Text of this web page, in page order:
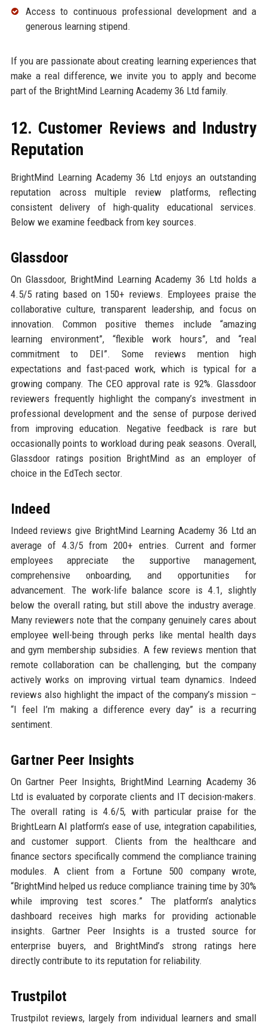
Access to continuous professional development and a
generous learning stipend.
If you are passionate about creating learning experiences that
make a real difference, we invite you to apply and become
part of the BrightMind Learning Academy 36 Ltd family.
12. Customer Reviews and Industry
Reputation
BrightMind Learning Academy 36 Ltd enjoys an outstanding
reputation across multiple review platforms, reflecting
consistent delivery of high-quality educational services.
Below we examine feedback from key sources.
Glassdoor
On Glassdoor, BrightMind Learning Academy 36 Ltd holds a
4.5/5 rating based on 150+ reviews. Employees praise the
collaborative culture, transparent leadership, and focus on
innovation. Common positive themes include “amazing
learning environment”, “flexible work hours”, and “real
commitment to DEI”. Some reviews mention high
expectations and fast-paced work, which is typical for a
growing company. The CEO approval rate is 92%. Glassdoor
reviewers frequently highlight the company’s investment in
professional development and the sense of purpose derived
from improving education. Negative feedback is rare but
occasionally points to workload during peak seasons. Overall,
Glassdoor ratings position BrightMind as an employer of
choice in the EdTech sector.
Indeed
Indeed reviews give BrightMind Learning Academy 36 Ltd an
average of 4.3/5 from 200+ entries. Current and former
employees appreciate the supportive management,
comprehensive onboarding, and opportunities for
advancement. The work-life balance score is 4.1, slightly
below the overall rating, but still above the industry average.
Many reviewers note that the company genuinely cares about
employee well-being through perks like mental health days
and gym membership subsidies. A few reviews mention that
remote collaboration can be challenging, but the company
actively works on improving virtual team dynamics. Indeed
reviews also highlight the impact of the company’s mission –
“I feel I’m making a difference every day” is a recurring
sentiment.
Gartner Peer Insights
On Gartner Peer Insights, BrightMind Learning Academy 36
Ltd is evaluated by corporate clients and IT decision-makers.
The overall rating is 4.6/5, with particular praise for the
BrightLearn AI platform’s ease of use, integration capabilities,
and customer support. Clients from the healthcare and
finance sectors specifically commend the compliance training
modules. A client from a Fortune 500 company wrote,
“BrightMind helped us reduce compliance training time by 30%
while improving test scores.” The platform’s analytics
dashboard receives high marks for providing actionable
insights. Gartner Peer Insights is a trusted source for
enterprise buyers, and BrightMind’s strong ratings here
directly contribute to its reputation for reliability.
Trustpilot
Trustpilot reviews, largely from individual learners and small